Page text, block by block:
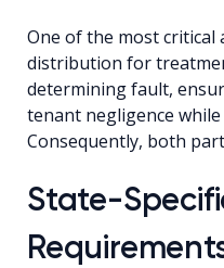
One of the most critical
distribution for
determining fault,
tenant negligence
Consequently, both
State-